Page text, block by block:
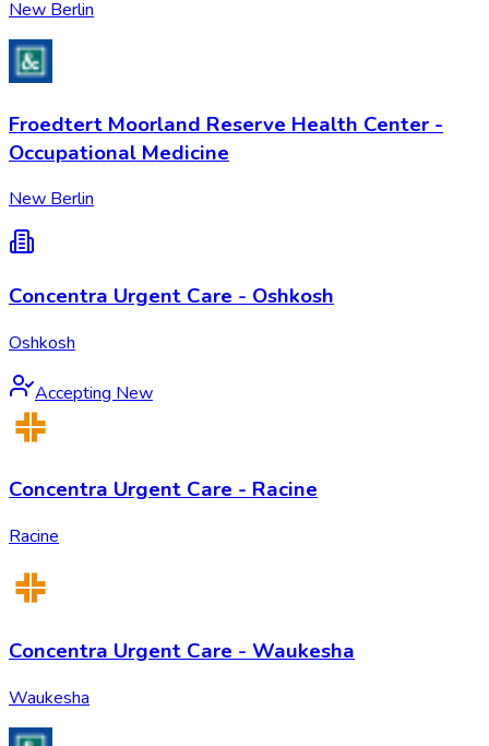
New Berlin
Froedtert Moorland Reserve Health Center -
Occupational Medicine
New Berlin
Concentra Urgent Care - Oshkosh
Oshkosh
Accepting New
Concentra Urgent Care - Racine
Racine
Concentra Urgent Care - Waukesha
Waukesha